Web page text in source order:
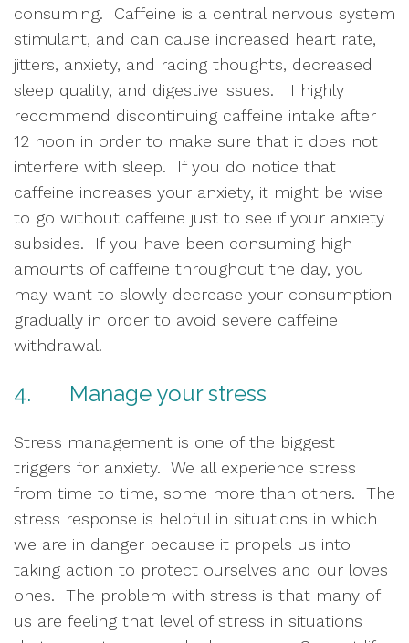
consuming.  Caffeine is a central nervous system
stimulant, and can cause increased heart rate,
jitters, anxiety, and racing thoughts, decreased
sleep quality, and digestive issues.   I highly
recommend discontinuing caffeine intake after
12 noon in order to make sure that it does not
interfere with sleep.  If you do notice that
caffeine increases your anxiety, it might be wise
to go without caffeine just to see if your anxiety
subsides.  If you have been consuming high
amounts of caffeine throughout the day, you
may want to slowly decrease your consumption
gradually in order to avoid severe caffeine
withdrawal.
4.       Manage your stress
Stress management is one of the biggest
triggers for anxiety.  We all experience stress
from time to time, some more than others.  The
stress response is helpful in situations in which
we are in danger because it propels us into
taking action to protect ourselves and our loves
ones.  The problem with stress is that many of
us are feeling that level of stress in situations